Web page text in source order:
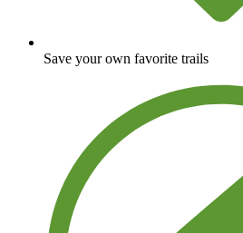
Save your own favorite trails